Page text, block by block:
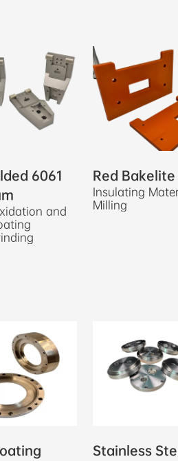
6061
and
Red Bakelite
Insulating
Milling
Stainless